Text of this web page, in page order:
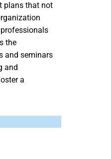
plans that not
the
and seminars
and
a